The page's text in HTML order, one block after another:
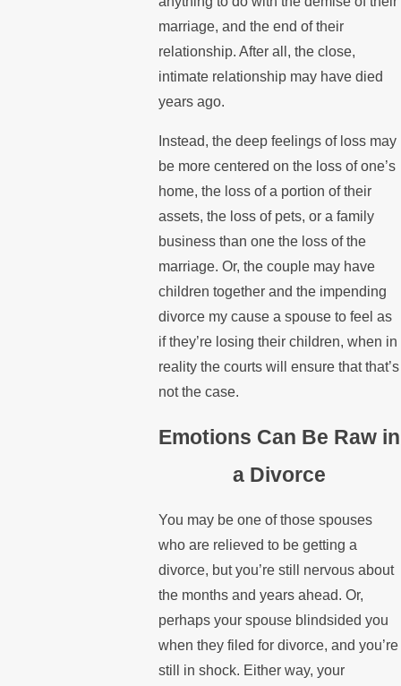
marriage, and the end of their
relationship. After all, the close,
intimate relationship may have died
years ago.
Instead, the deep feelings of loss may
be more centered on the loss of one’s
home, the loss of a portion of their
assets, the loss of pets, or a family
business than one the loss of the
marriage. Or, the couple may have
children together and the impending
divorce my cause a spouse to feel as
if they’re losing their children, when in
reality the courts will ensure that that’s
not the case.
Emotions Can Be Raw in
a Divorce
You may be one of those spouses
who are relieved to be getting a
divorce, but you’re still nervous about
the months and years ahead. Or,
perhaps your spouse blindsided you
when they filed for divorce, and you’re
still in shock. Either way, your